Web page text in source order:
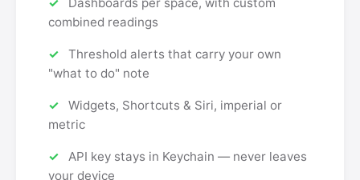
combined readings
Threshold alerts that carry your own
"what to do" note
Widgets, Shortcuts & Siri, imperial or
metric
API key stays in Keychain — never leaves
your device